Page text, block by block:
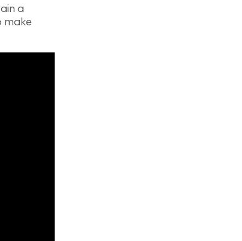
a
make